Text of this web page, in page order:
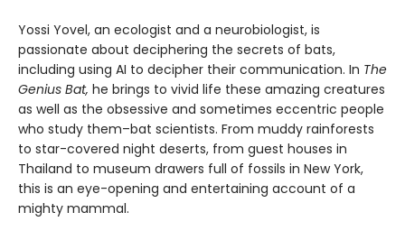
Yossi Yovel, an ecologist and a neurobiologist, is
passionate about deciphering the secrets of bats,
including using AI to decipher their communication. In The
Genius Bat, he brings to vivid life these amazing creatures
as well as the obsessive and sometimes eccentric people
who study them–bat scientists. From muddy rainforests
to star-covered night deserts, from guest houses in
Thailand to museum drawers full of fossils in New York,
this is an eye-opening and entertaining account of a
mighty mammal.